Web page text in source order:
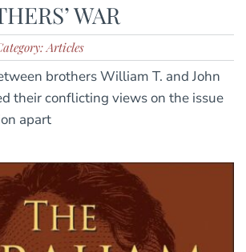
WAR
Articles
brothers William T. and John
their conflicting views on the issue
apart